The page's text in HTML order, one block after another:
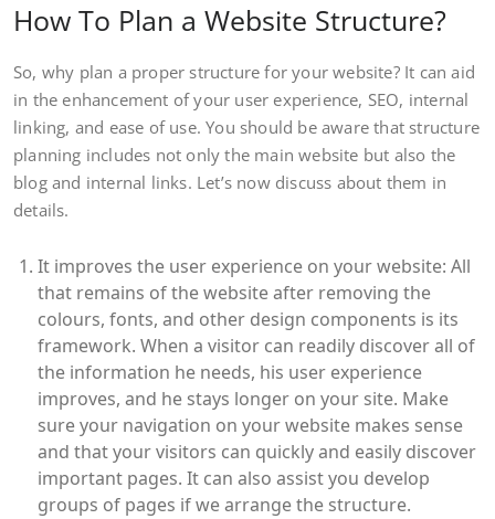
How To Plan a Website Structure?
So, why plan a proper structure for your website? It can aid
in the enhancement of your user experience, SEO, internal
linking, and ease of use. You should be aware that structure
planning includes not only the main website but also the
blog and internal links. Let’s now discuss about them in
details.
It improves the user experience on your website: All
that remains of the website after removing the
colours, fonts, and other design components is its
framework. When a visitor can readily discover all of
the information he needs, his user experience
improves, and he stays longer on your site. Make
sure your navigation on your website makes sense
and that your visitors can quickly and easily discover
important pages. It can also assist you develop
groups of pages if we arrange the structure.